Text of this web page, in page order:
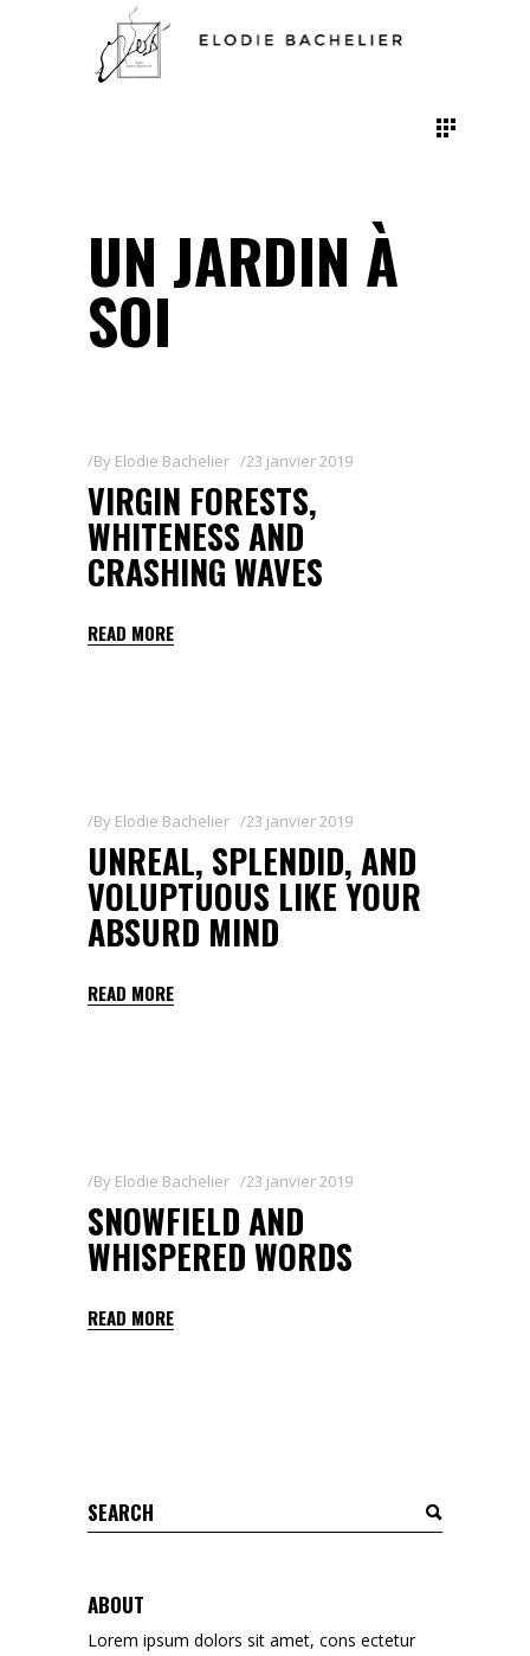
UN JARDIN À
SOI
By Elodie Bachelier 23 janvier 2019
VIRGIN FORESTS,
WHITENESS AND
CRASHING WAVES
READ MORE
By Elodie Bachelier 23 janvier 2019
UNREAL, SPLENDID, AND
VOLUPTUOUS LIKE YOUR
ABSURD MIND
READ MORE
By Elodie Bachelier 23 janvier 2019
SNOWFIELD AND
WHISPERED WORDS
READ MORE
Search
for:
ABOUT
Lorem ipsum dolors sit amet, cons ectetur